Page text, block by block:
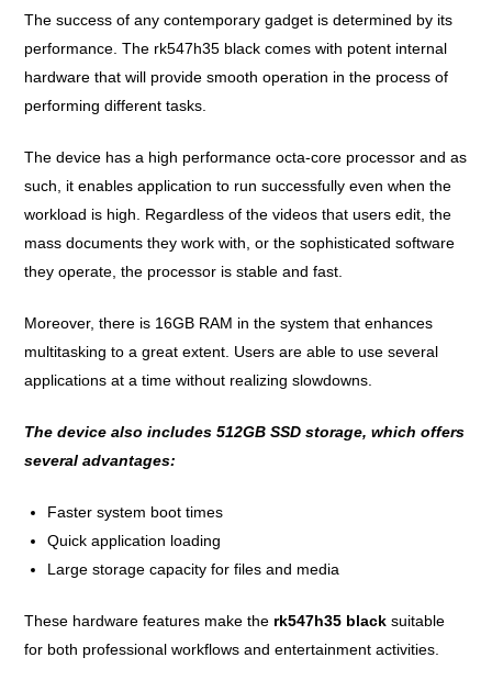
The success of any contemporary gadget is determined by its
performance. The rk547h35 black comes with potent internal
hardware that will provide smooth operation in the process of
performing different tasks.
The device has a high performance octa-core processor and as
such, it enables application to run successfully even when the
workload is high. Regardless of the videos that users edit, the
mass documents they work with, or the sophisticated software
they operate, the processor is stable and fast.
Moreover, there is 16GB RAM in the system that enhances
multitasking to a great extent. Users are able to use several
applications at a time without realizing slowdowns.
The device also includes 512GB SSD storage, which offers
several advantages:
Faster system boot times
Quick application loading
Large storage capacity for files and media
These hardware features make the rk547h35 black suitable
for both professional workflows and entertainment activities.